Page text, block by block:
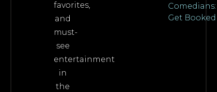
favorites,
and
must-
see
entertainment
in
the
Comedians:
Get Booked